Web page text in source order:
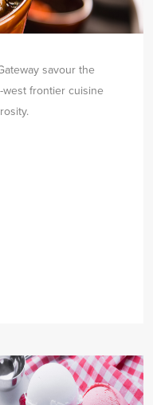
savour the
frontier cuisine